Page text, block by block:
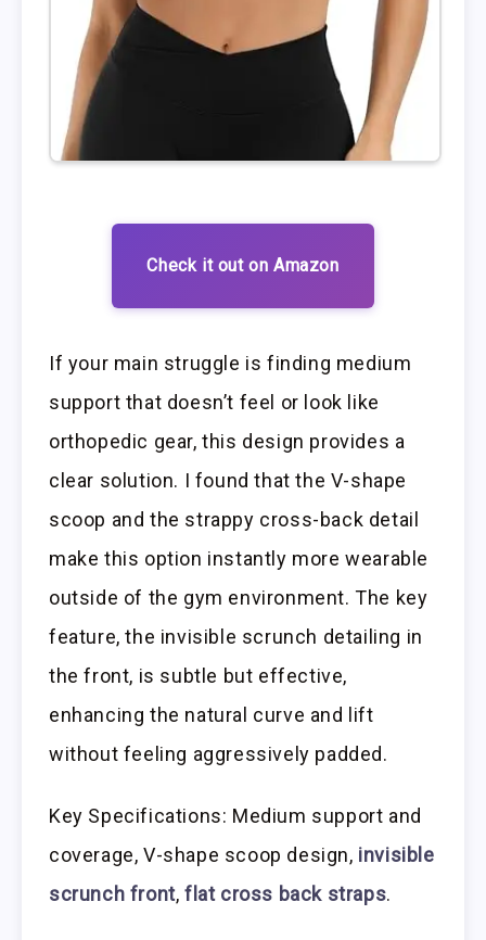
Check it out on Amazon
If your main struggle is finding medium
support that doesn’t feel or look like
orthopedic gear, this design provides a
clear solution. I found that the V-shape
scoop and the strappy cross-back detail
make this option instantly more wearable
outside of the gym environment. The key
feature, the invisible scrunch detailing in
the front, is subtle but effective,
enhancing the natural curve and lift
without feeling aggressively padded.
Key Specifications: Medium support and
coverage, V-shape scoop design, invisible
scrunch front,flat cross back straps.